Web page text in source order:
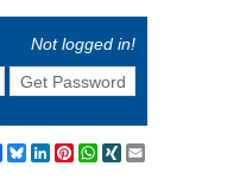
Not logged in!
Get Password
Facebook
BlueskyLinkedIn
Pinterest
WhatsApp
XING